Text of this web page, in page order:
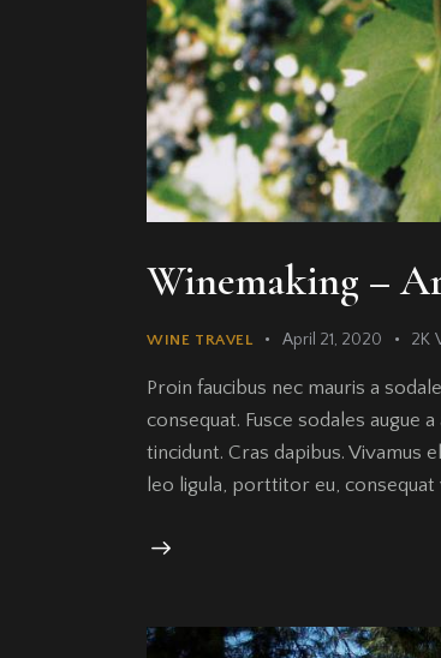
Winemaking –
WINE TRAVEL April 21, 2020 2K
Proin faucibus nec mauris a
consequat. Fusce sodales augue
tincidunt. Cras dapibus. Vivamus
leo ligula, porttitor eu, consequat